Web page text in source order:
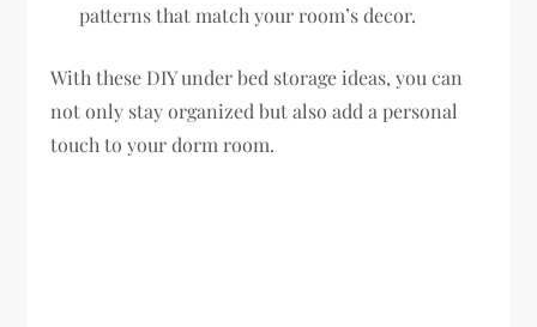
patterns that match your room’s decor.
With these DIY under bed storage ideas, you can
not only stay organized but also add a personal
touch to your dorm room.